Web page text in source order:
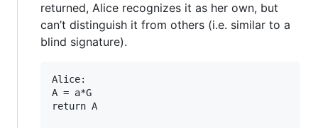
returned, Alice recognizes it as her own, but
can’t distinguish it from others (i.e. similar to a
blind signature).
Alice:
A = a*G
return A